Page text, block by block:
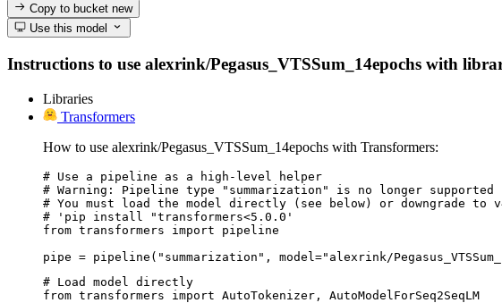
Copy to bucketnew
Use this model
Instructions to use alexrink/Pegasus_VTSSum_14epochs with
Libraries
Transformers
How to use alexrink/Pegasus_VTSSum_14epochs with Transformers:
# Use a pipeline as a high-level helper
# Warning: Pipeline type "summarization" is no longer
# You must load the model directly (see below) or downgrade to
# 'pip install "transformers<5.0.0'
from transformers import pipeline
pipe = pipeline("summarization", model="alexrink/
# Load model directly
from transformers import AutoTokenizer, AutoModelForSeq2SeqLM